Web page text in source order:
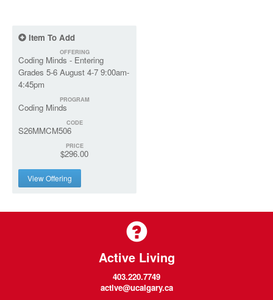
Item To Add
OFFERING
Coding Minds - Entering
Grades 5-6 August 4-7 9:00am-
4:45pm
PROGRAM
Coding Minds
CODE
S26MMCM506
PRICE
$296.00
View Offering
Active Living
403.220.7749
active@ucalgary.ca